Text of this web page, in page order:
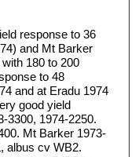
response to 36
and Mt Barker
180 to 200
to 48
and at Eradu 1974
good yield
3300, 1974-2250.
Mt Barker 1973-
albus cv WB2.